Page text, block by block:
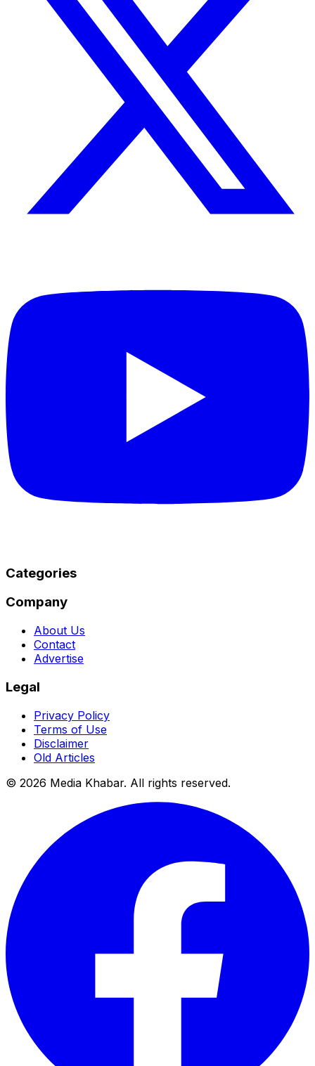
Categories
Company
About Us
Contact
Advertise
Legal
Privacy Policy
Terms of Use
Disclaimer
Old Articles
© 2026 Media Khabar. All rights reserved.